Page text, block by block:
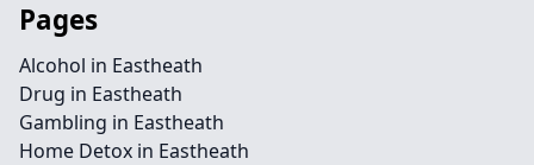
Pages
Alcohol in Eastheath
Drug in Eastheath
Gambling in Eastheath
Home Detox in Eastheath